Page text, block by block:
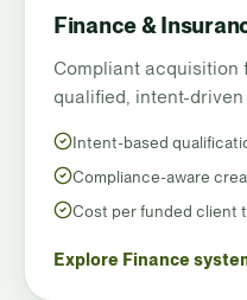
Finance &
Compliant acquisition
qualified, intent-
Intent-based
Compliance-aware
Cost per funded client
Explore Finance